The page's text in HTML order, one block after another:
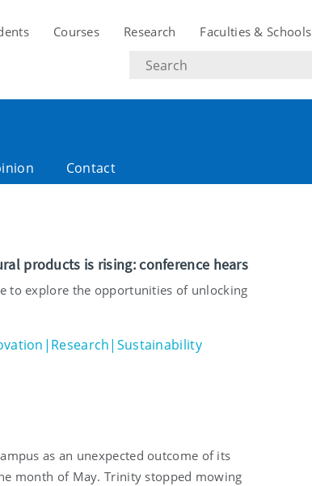
Courses Research Faculties & Schools
Search
text
Contact
products is rising: conference hears
to explore the opportunities of unlocking
as an unexpected outcome of its
month of May. Trinity stopped mowing